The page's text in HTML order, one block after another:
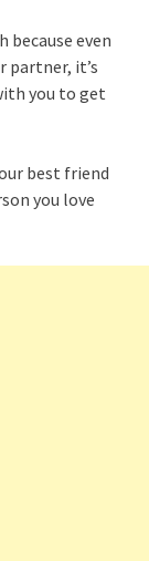
even
partner, it’s
you to get
best friend
you love